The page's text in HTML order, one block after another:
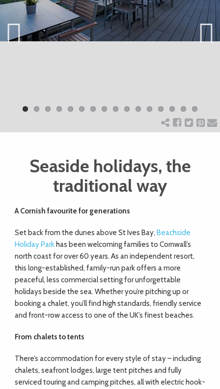
HOME
ART
WEDDINGS
KIDS
DIRECTORY
Seaside holidays, the
traditional way
A Cornish favourite for generations
Set back from the dunes above St Ives Bay, Beachside
Holiday Park has been welcoming families to Cornwall’s
north coast for over 60 years. As an independent resort,
this long-established, family-run park offers a more
peaceful, less commercial setting for unforgettable
holidays beside the sea. Whether you’re pitching up or
booking a chalet, you’ll find high standards, friendly service
and front-row access to one of the UK’s finest beaches.
From chalets to tents
There’s accommodation for every style of stay – including
chalets, seafront lodges, large tent pitches and fully
serviced touring and camping pitches, all with electric hook-